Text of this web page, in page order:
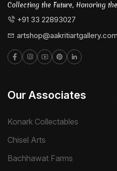
Collecting the Future, Honoring
+91 33 22893027
artshop@aakritiartgallery.com
Our Associates
Konark Collectables
Chisel Arts
Bachhawat Farms